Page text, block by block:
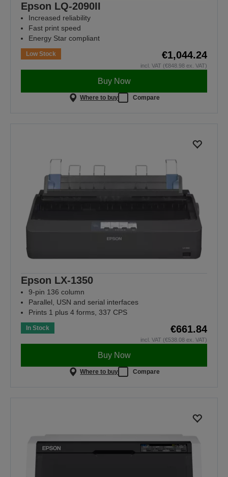
Epson LQ-2090II
Increased reliability
Fast print speed
Energy Star compliant
Low Stock €1,044.24
incl. VAT (€848.98 ex. VAT)
Buy Now
Where to buy Compare
Epson LX-1350
9-pin 136 column
Parallel, USN and serial interfaces
Prints 1 plus 4 forms, 337 CPS
In Stock €661.84
incl. VAT (€538.08 ex. VAT)
Buy Now
Where to buy Compare